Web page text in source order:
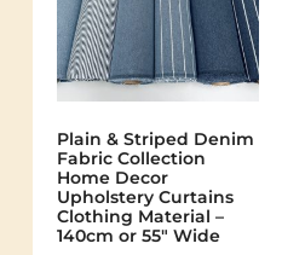
Plain & Striped Denim
Fabric Collection
Home Decor
Upholstery Curtains
Clothing Material –
140cm or 55″ Wide